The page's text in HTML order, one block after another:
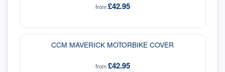
from£42.95
CCM MAVERICK MOTORBIKE COVER
from£42.95